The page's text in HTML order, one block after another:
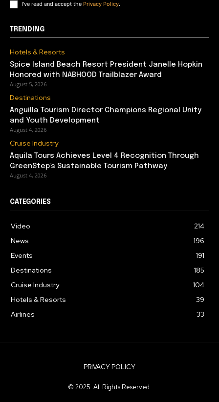
I've read and accept the Privacy Policy.
TRENDING
Hotels & Resorts
Spice Island Beach Resort President Janelle Hopkin
Honored with NABHOOD Trailblazer Award
August 5, 2026
Destinations
Anguilla Tourism Director Champions Regional Unity
and Youth Development
August 4, 2026
Cruise Industry
Aquila Tours Achieves Level 4 Recognition Through
GreenStep’s Sustainable Tourism Pathway
August 4, 2026
CATEGORIES
Video
214
News
196
Events
191
Destinations
185
Cruise Industry
104
Hotels & Resorts
39
Airlines
33
PRIVACY POLICY
© 2025. All Rights Reserved.